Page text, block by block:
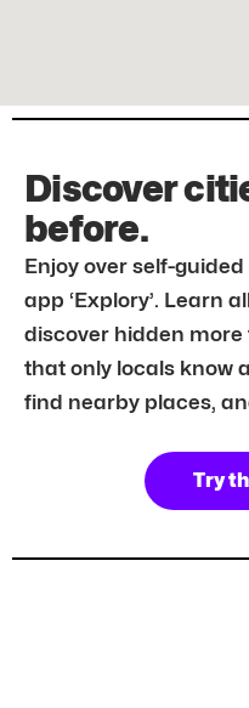
Discover
before.
Enjoy over self-
app ‘Explory’. Learn
discover hidden more
that only locals know
find nearby places,
Try